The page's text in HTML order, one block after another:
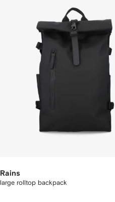
Rains
large rolltop backpack